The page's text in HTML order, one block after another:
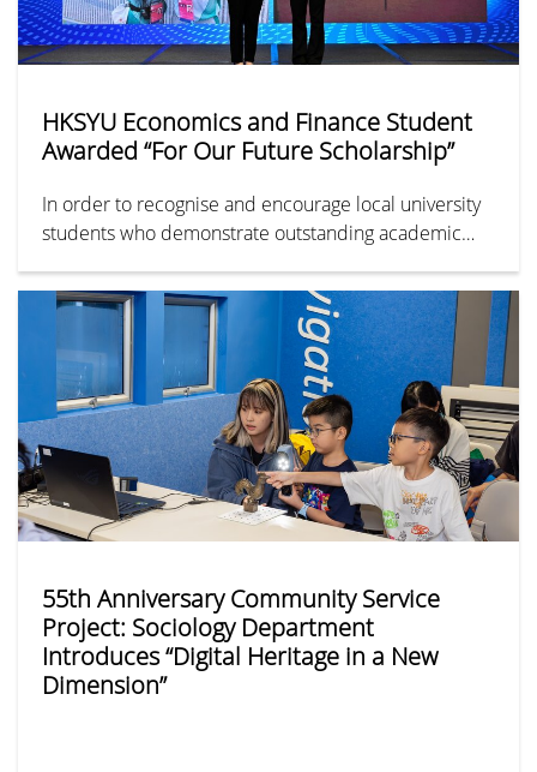
HKSYU Economics and Finance Student
Awarded “For Our Future Scholarship”
In order to recognise and encourage local university
students who demonstrate outstanding academic
dedication to community service, the Greater Bay
Area Homeland Youth Community Foundation hosted
the annual “For Our Future Scholarship” on 28 April
2026.
55th Anniversary Community Service
Project: Sociology Department
Introduces “Digital Heritage in a New
Dimension”